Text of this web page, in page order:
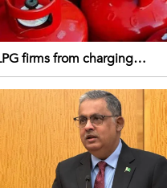
firms from charging